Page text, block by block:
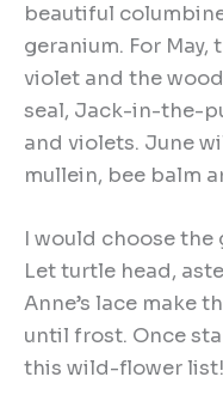
beautiful
geranium. For
violet and the
seal, Jack-in-the-
and violets. June
mullein, bee balm
I would choose the
Let turtle head,
Anne’s lace make
until frost. Once
this wild-flower list!